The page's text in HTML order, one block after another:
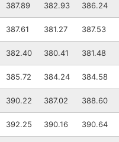
387.89 382.93 386.24
387.61 381.27 387.53
382.40 380.41 381.48
385.72 384.24 384.58
390.22 387.02 388.60
392.25 390.16 390.64